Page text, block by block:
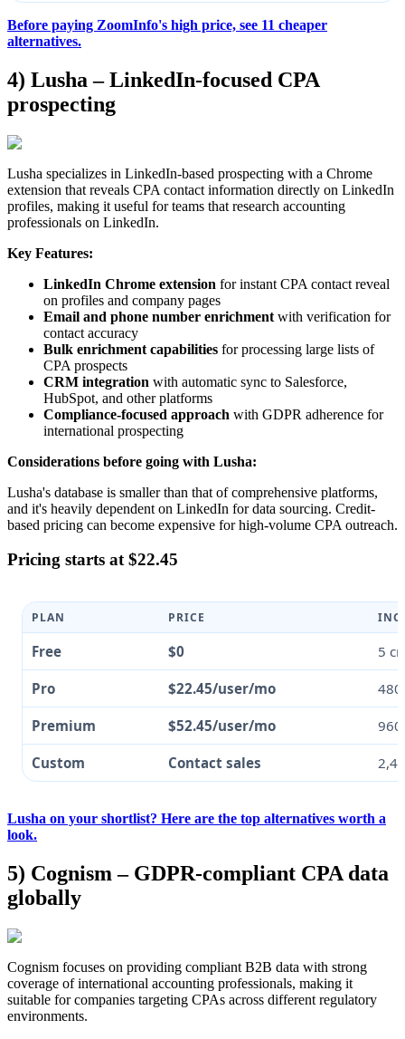
Before paying ZoomInfo's high price, see 11 cheaper
alternatives.
4) Lusha – LinkedIn-focused CPA
prospecting
Lusha specializes in LinkedIn-based prospecting with a Chrome
extension that reveals CPA contact information directly on LinkedIn
profiles, making it useful for teams that research accounting
professionals on LinkedIn.
Key Features:
LinkedIn Chrome extension for instant CPA contact reveal
on profiles and company pages
Email and phone number enrichment with verification for
contact accuracy
Bulk enrichment capabilities for processing large lists of
CPA prospects
CRM integration with automatic sync to Salesforce,
HubSpot, and other platforms
Compliance-focused approach with GDPR adherence for
international prospecting
Considerations before going with Lusha:
Lusha's database is smaller than that of comprehensive platforms,
and it's heavily dependent on LinkedIn for data sourcing. Credit-
based pricing can become expensive for high-volume CPA outreach.
Pricing starts at $22.45
PLAN PRICE
Free $0 5
Pro $22.45/user/mo
Premium $52.45/user/mo
Custom Contact sales
Lusha on your shortlist? Here are the top alternatives worth a
look.
5) Cognism – GDPR-compliant CPA data
globally
Cognism focuses on providing compliant B2B data with strong
coverage of international accounting professionals, making it
suitable for companies targeting CPAs across different regulatory
environments.